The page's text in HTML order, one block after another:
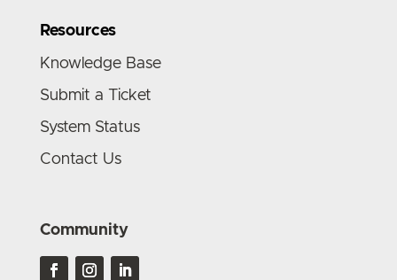
Resources
Knowledge Base
Submit a Ticket
System Status
Contact Us
Community